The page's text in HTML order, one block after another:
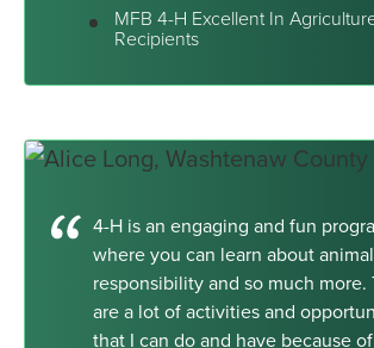
MFB 4-H Excellent In
Recipients
4-H is an engaging and fun
where you can learn about
responsibility and so much more.
are a lot of activities and
that I can do and have because